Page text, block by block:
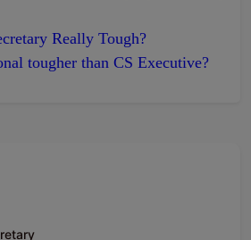
Really Tough?
tougher than CS Executive?